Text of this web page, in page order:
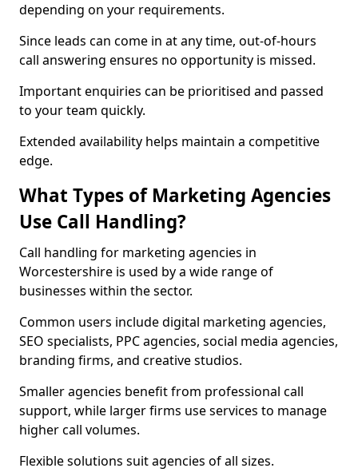
depending on your requirements.
Since leads can come in at any time, out-of-hours
call answering ensures no opportunity is missed.
Important enquiries can be prioritised and passed
to your team quickly.
Extended availability helps maintain a competitive
edge.
What Types of Marketing Agencies
Use Call Handling?
Call handling for marketing agencies in
Worcestershire is used by a wide range of
businesses within the sector.
Common users include digital marketing agencies,
SEO specialists, PPC agencies, social media agencies,
branding firms, and creative studios.
Smaller agencies benefit from professional call
support, while larger firms use services to manage
higher call volumes.
Flexible solutions suit agencies of all sizes.